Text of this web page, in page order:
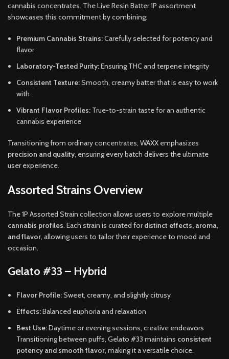
cannabis concentrates. The Live Resin Batter 1P assortment
showcases this commitment by combining:
Premium Cannabis Strains:Carefully selected for potency and
flavor
Laboratory-Tested Purity:Ensuring THC and terpene integrity
Consistent Texture:Smooth, creamy batter that is easy to work
with
Vibrant Flavor Profiles: True-to-strain taste for an authentic
cannabis experience
Transitioning from ordinary concentrates, WAXX emphasizes
precision and quality, ensuring every batch delivers the ultimate
user experience.
Assorted Strains Overview
The 1P Assorted Strain collection allows users to explore multiple
cannabis profiles. Each strain is curated fordistinct effects, aroma,
and flavor, allowing users to tailor their experience to mood and
occasion.
Gelato #33 – Hybrid
Flavor Profile:Sweet, creamy, and slightly citrusy
Effects:Balanced euphoria and relaxation
Best Use:Daytime or evening sessions, creative endeavors
Transitioning between puffs, Gelato #33 maintains consistent
potency and smooth flavor, making it a versatile choice.